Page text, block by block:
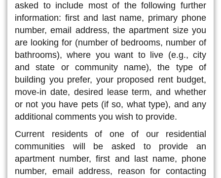
asked to include most of the following further
information: first and last name, primary phone
number, email address, the apartment size you
are looking for (number of bedrooms, number of
bathrooms), where you want to live (e.g., city
and state or community name), the type of
building you prefer, your proposed rent budget,
move-in date, desired lease term, and whether
or not you have pets (if so, what type), and any
additional comments you wish to provide.
Current residents of one of our residential
communities will be asked to provide an
apartment number, first and last name, phone
number, email address, reason for contacting